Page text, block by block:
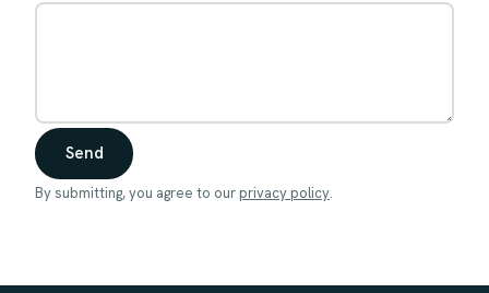
Send
By submitting, you agree to ourprivacy policy.